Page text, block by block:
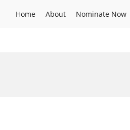
Home About Nominate Now